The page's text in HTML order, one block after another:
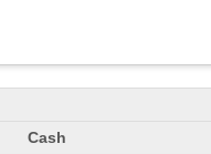
Cash